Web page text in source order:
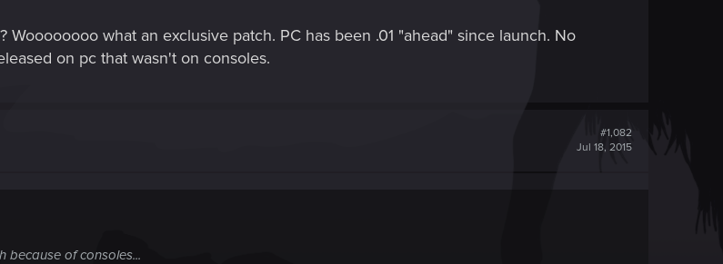
what an exclusive patch. PC has been .01 "ahead" since launch. No
on pc that wasn't on consoles.
#1,082
Jul 18, 2015
because of consoles...